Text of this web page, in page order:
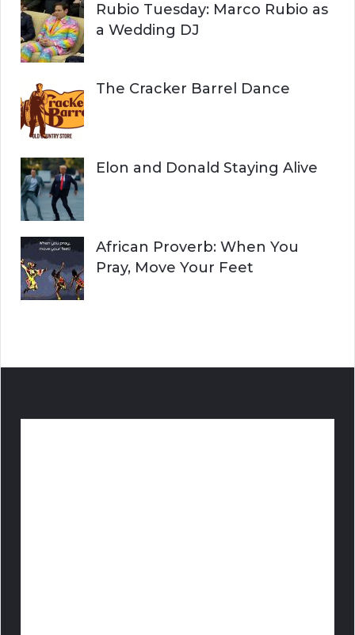
Rubio Tuesday: Marco Rubio as
a Wedding DJ
The Cracker Barrel Dance
Elon and Donald Staying Alive
African Proverb: When You
Pray, Move Your Feet